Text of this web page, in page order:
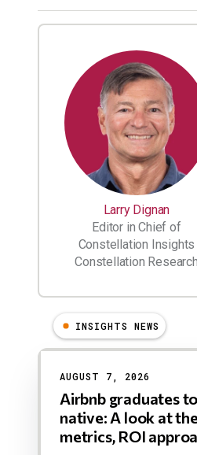
Larry Dignan
Editor in Chief of
Constellation Insights
Constellation Research
Results
INSIGHTS NEWS
AUGUST 7, 2026
Airbnb graduates
native: A look at the
metrics, ROI